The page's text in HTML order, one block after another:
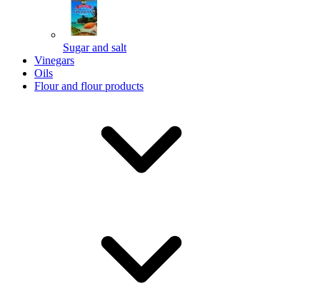
Sugar and salt
Vinegars
Oils
Flour and flour products
Powered by chaterimo